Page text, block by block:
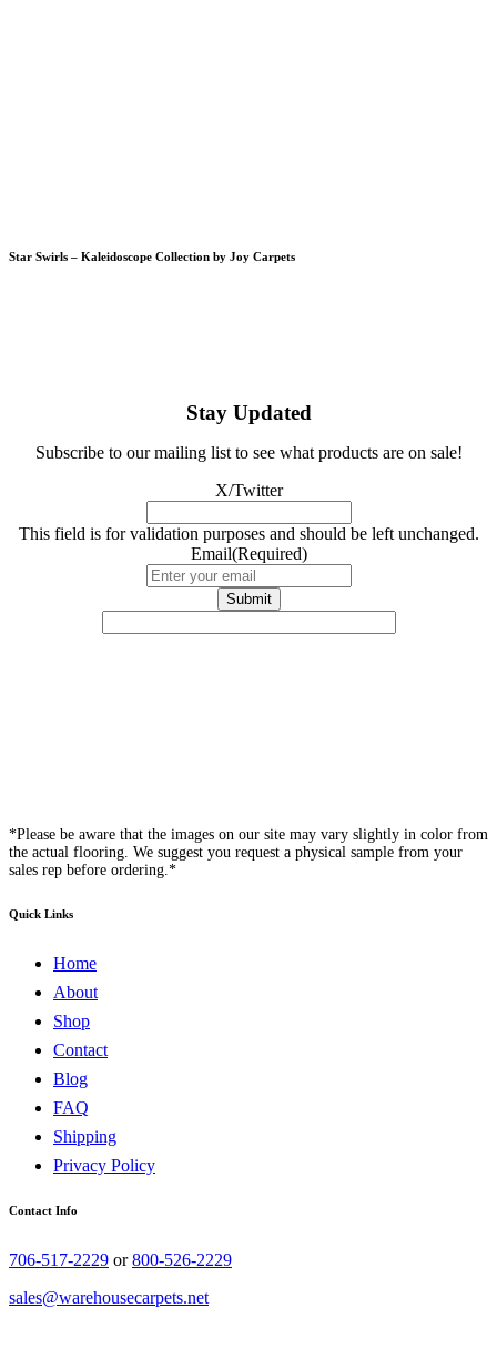
Star Swirls – Kaleidoscope Collection by Joy Carpets
Stay Updated
Subscribe to our mailing list to see what products are on sale!
X/Twitter
This field is for validation purposes and should be left unchanged.
Email(Required)
*Please be aware that the images on our site may vary slightly in color from
the actual flooring. We suggest you request a physical sample from your
sales rep before ordering.*
Quick Links
Home
About
Shop
Contact
Blog
FAQ
Shipping
Privacy Policy
Contact Info
706-517-2229 or800-526-2229
sales@warehousecarpets.net